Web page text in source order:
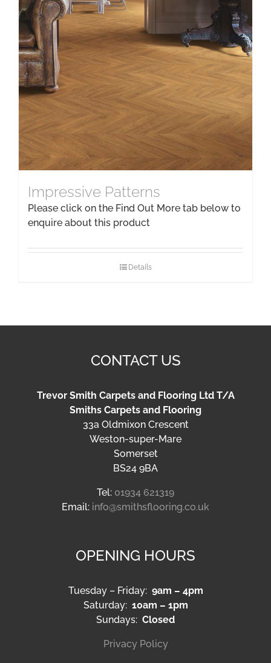
Impressive Patterns
Please click on the Find Out More tab below to
enquire about this product
Details
CONTACT US
Trevor Smith Carpets and Flooring Ltd T/A
Smiths Carpets and Flooring
33a Oldmixon Crescent
Weston-super-Mare
Somerset
BS24 9BA
Tel: 01934 621319
Email: info@smithsflooring.co.uk
OPENING HOURS
Tuesday – Friday: 9am – 4pm
Saturday: 10am – 1pm
Sundays: Closed
Privacy Policy